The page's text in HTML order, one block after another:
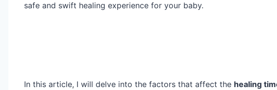
safe and swift healing experience for your baby.
In this article, I will delve into the factors that affect the healing